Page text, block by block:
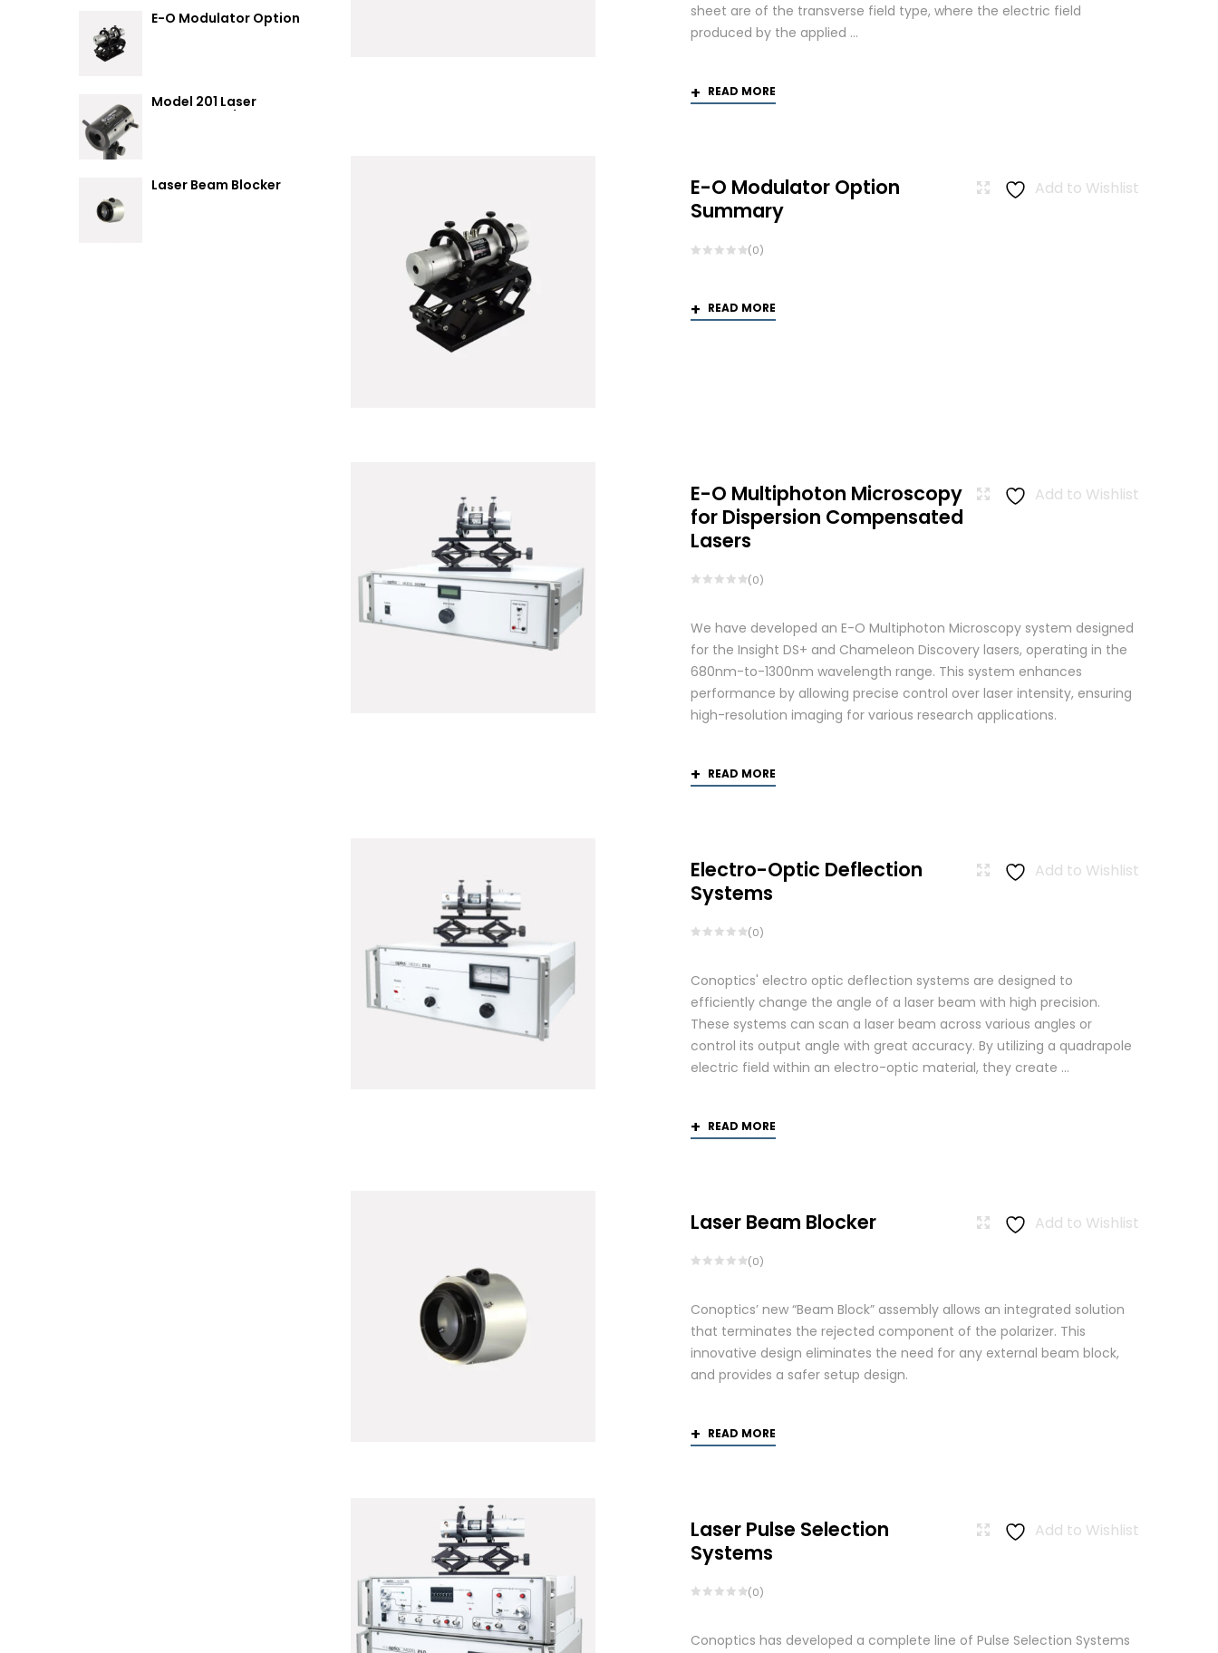
E-O Modulator Option
Model 201 Laser
Laser Beam Blocker
sheet are of the transverse field type, where the electric field
produced by the applied ...
READ MORE
Add to Wishlist
E-O Modulator Option
Summary
(0)
READ MORE
Add to Wishlist
E-O Multiphoton Microscopy
for Dispersion Compensated
Lasers
(0)
We have developed an E-O Multiphoton Microscopy system designed
for the Insight DS+ and Chameleon Discovery lasers, operating in the
680nm-to-1300nm wavelength range. This system enhances
performance by allowing precise control over laser intensity, ensuring
high-resolution imaging for various research applications.
READ MORE
Add to Wishlist
Electro-Optic Deflection
Systems
(0)
Conoptics' electro optic deflection systems are designed to
efficiently change the angle of a laser beam with high precision.
These systems can scan a laser beam across various angles or
control its output angle with great accuracy. By utilizing a quadrapole
electric field within an electro-optic material, they create ...
READ MORE
Add to Wishlist
Laser Beam Blocker
(0)
Conoptics’ new “Beam Block” assembly allows an integrated solution
that terminates the rejected component of the polarizer. This
innovative design eliminates the need for any external beam block,
and provides a safer setup design.
READ MORE
Add to Wishlist
Laser Pulse Selection
Systems
(0)
Conoptics has developed a complete line of Pulse Selection Systems